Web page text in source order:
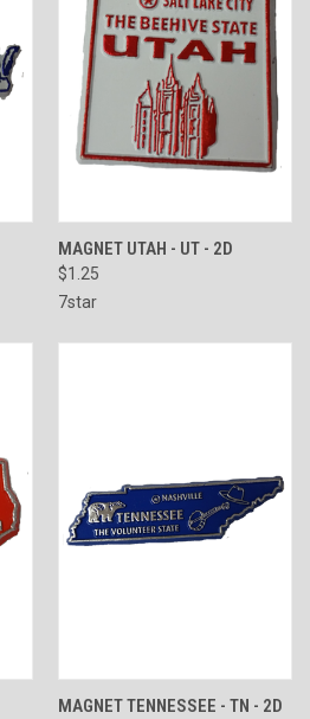
MAGNET UTAH - UT - 2D
$1.25
7star
MAGNET TENNESSEE - TN - 2D